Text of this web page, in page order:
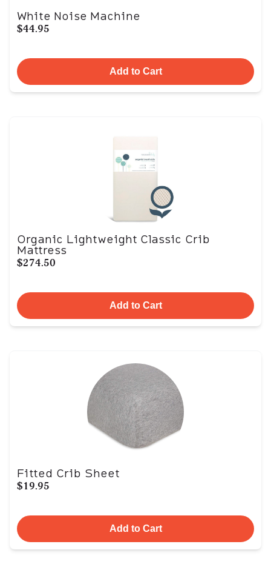
White Noise Machine
$44.95
Add to Cart
Organic Lightweight Classic Crib
Mattress
$274.50
Add to Cart
Fitted Crib Sheet
$19.95
Add to Cart